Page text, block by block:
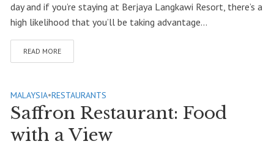
day and if you’re staying at Berjaya Langkawi Resort, there’s a
high likelihood that you’ll be taking advantage...
READ MORE
MALAYSIA•RESTAURANTS
Saffron Restaurant: Food
with a View